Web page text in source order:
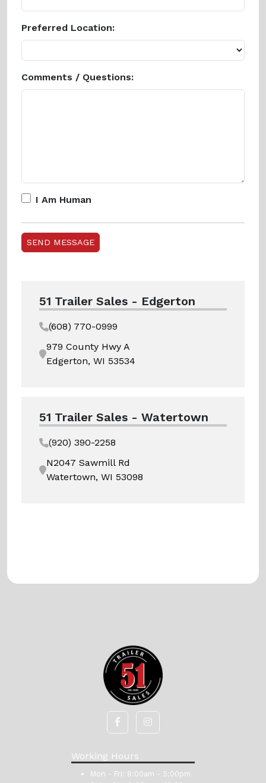
Preferred Location:
Comments / Questions:
I Am Human
51 Trailer Sales - Edgerton
(608) 770-0999
979 County Hwy A
Edgerton, WI 53534
51 Trailer Sales - Watertown
(920) 390-2258
N2047 Sawmill Rd
Watertown, WI 53098
Working Hours
Mon - Fri: 8:00am - 5:00pm